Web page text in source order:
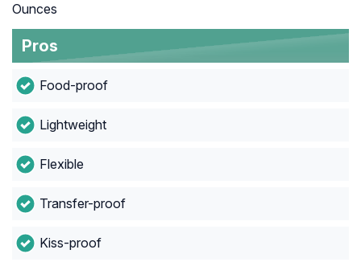
Ounces
Pros
Food-proof
Lightweight
Flexible
Transfer-proof
Kiss-proof